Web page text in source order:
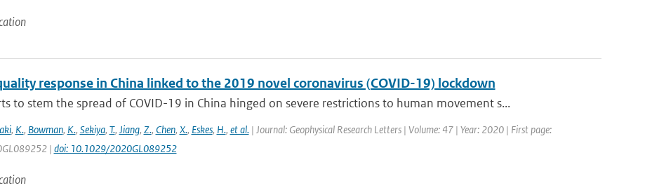
response in China linked to the 2019 novel coronavirus (COVID-19) lockdown
to stem the spread of COVID-19 in China hinged on severe restrictions to human movement s...
, K., Bowman, K., Sekiya, T., Jiang, Z., Chen, X., Eskes, H., et al.| Journal: Geophysical Research Letters | Volume: 47 | Year: 2020 | First page:
| doi: 10.1029/2020GL089252